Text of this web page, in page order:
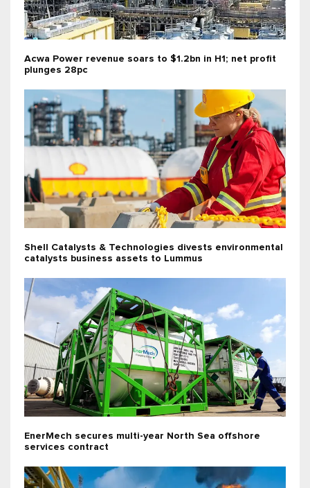
Acwa Power revenue soars to $1.2bn in H1; net profit
plunges 28pc
Shell Catalysts & Technologies divests environmental
catalysts business assets to Lummus
EnerMech secures multi-year North Sea offshore
services contract